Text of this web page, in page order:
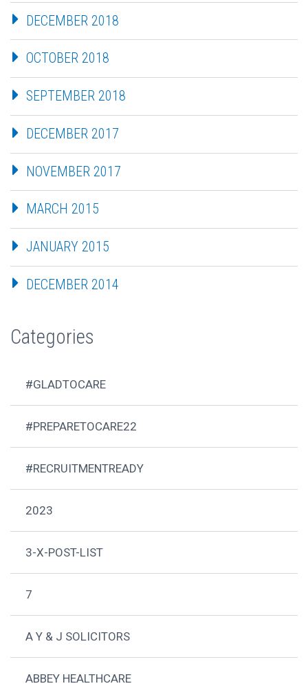
DECEMBER 2018
OCTOBER 2018
SEPTEMBER 2018
DECEMBER 2017
NOVEMBER 2017
MARCH 2015
JANUARY 2015
DECEMBER 2014
Categories
#GLADTOCARE
#PREPARETOCARE22
#RECRUITMENTREADY
2023
3-X-POST-LIST
7
A Y & J SOLICITORS
ABBEY HEALTHCARE